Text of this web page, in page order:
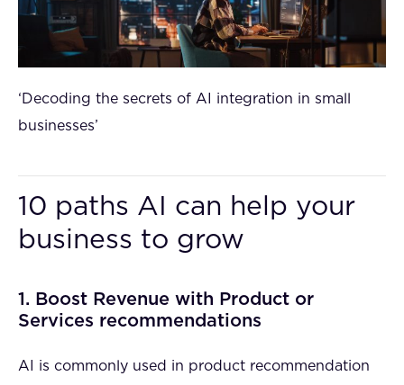
‘Decoding the secrets of AI integration in small
businesses’
10 paths AI can help your
business to grow
1. Boost Revenue with Product or
Services recommendations
AI is commonly used in product recommendation